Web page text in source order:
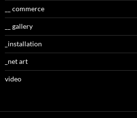
__ commerce
__ gallery
_installation
_net art
video